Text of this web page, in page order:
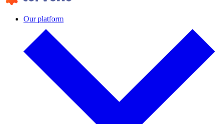
Our platform